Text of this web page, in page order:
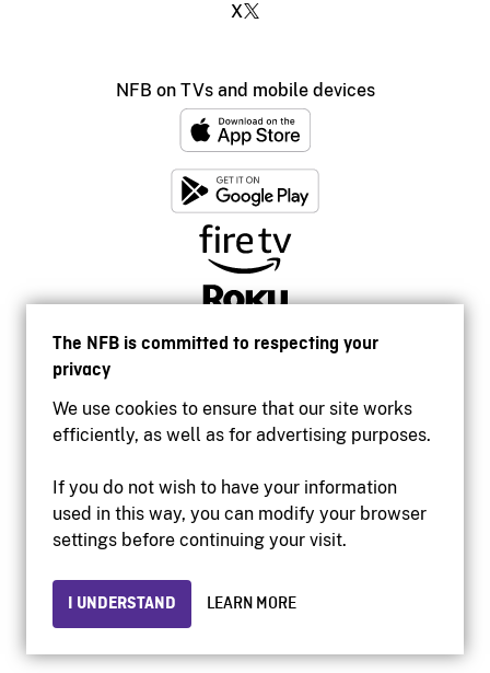
The NFB is committed to respecting your
privacy
We use cookies to ensure that our site works
efficiently, as well as for advertising purposes.
If you do not wish to have your information
used in this way, you can modify your browser
settings before continuing your visit.
I UNDERSTAND LEARN MORE
X
NFB on TVs and mobile devices
Accessibility
Institutional website
Privacy
© 2026 National Film Board of Canada